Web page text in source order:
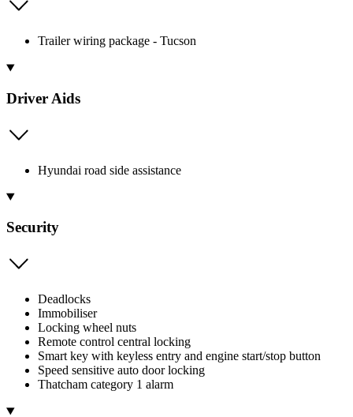
Trailer wiring package - Tucson
Driver Aids
Hyundai road side assistance
Security
Deadlocks
Immobiliser
Locking wheel nuts
Remote control central locking
Smart key with keyless entry and engine start/stop button
Speed sensitive auto door locking
Thatcham category 1 alarm